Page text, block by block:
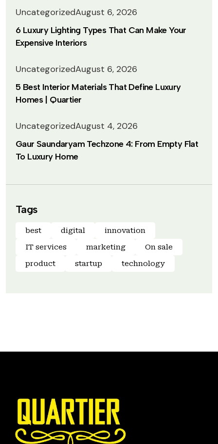
UncategorizedAugust 6, 2026
6 Luxury Lighting Types That Can Make Your
Expensive Interiors
UncategorizedAugust 6, 2026
5 Best Interior Materials That Define Luxury
Homes | Quartier
UncategorizedAugust 4, 2026
Gaur Saundaryam Techzone 4: From Empty Flat
To Luxury Home
Tags
best digital
innovation
IT services
marketing
On sale
product
startup technology